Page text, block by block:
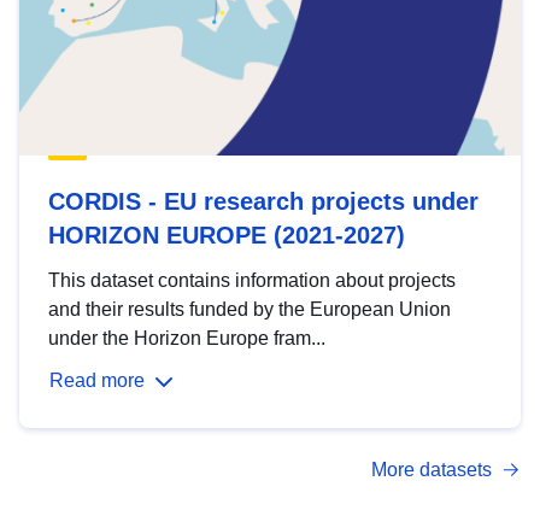
CORDIS - EU research projects under
HORIZON EUROPE (2021-2027)
This dataset contains information about projects
and their results funded by the European Union
under the Horizon Europe fram...
Read more
More datasets